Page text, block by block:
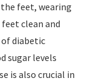
feet, wearing
clean and
diabetic
sugar levels
is also crucial in